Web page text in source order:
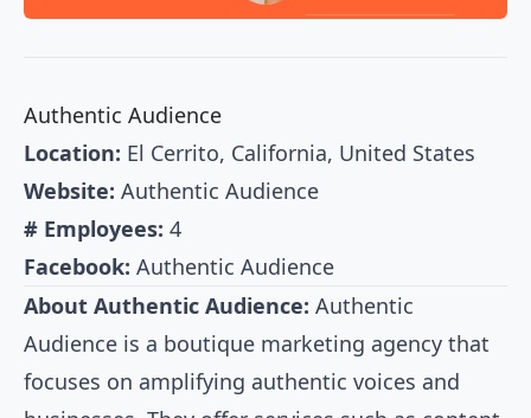
Authentic Audience
Location: El Cerrito, California, United States
Website: Authentic Audience
# Employees: 4
Facebook: Authentic Audience
About Authentic Audience: Authentic
Audience is a boutique marketing agency that
focuses on amplifying authentic voices and